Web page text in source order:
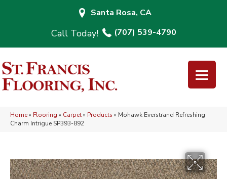
Santa Rosa, CA
(707) 539-4790
Home» Flooring » Carpet» Products » Mohawk Everstrand Refreshing
Charm Intrigue SP393-892